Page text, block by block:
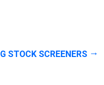
STOCK SCREENERS